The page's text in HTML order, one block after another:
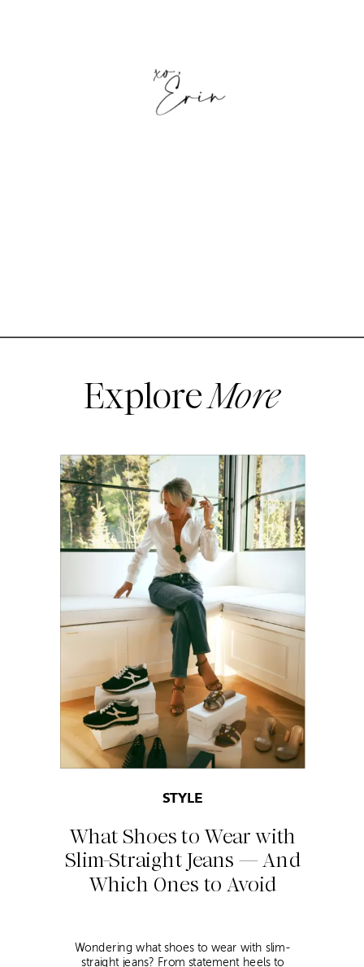
ExploreMore
What Shoes to Wear with
Slim-Straight Jeans — And
Which Ones to Avoid
STYLE
Wondering what shoes to wear with slim-
straight jeans? From statement heels to